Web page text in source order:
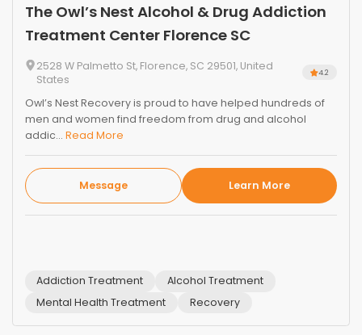
The Owl’s Nest Alcohol & Drug Addiction
Treatment Center Florence SC
2528 W Palmetto St, Florence, SC 29501, United
States
4.2
Owl’s Nest Recovery is proud to have helped hundreds of
men and women find freedom from drug and alcohol
addic... Read More
Message Learn More
Addiction Treatment
Alcohol Treatment
Mental Health Treatment
Recovery